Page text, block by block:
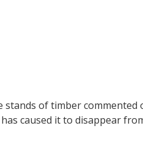
of timber commented
caused it to disappear